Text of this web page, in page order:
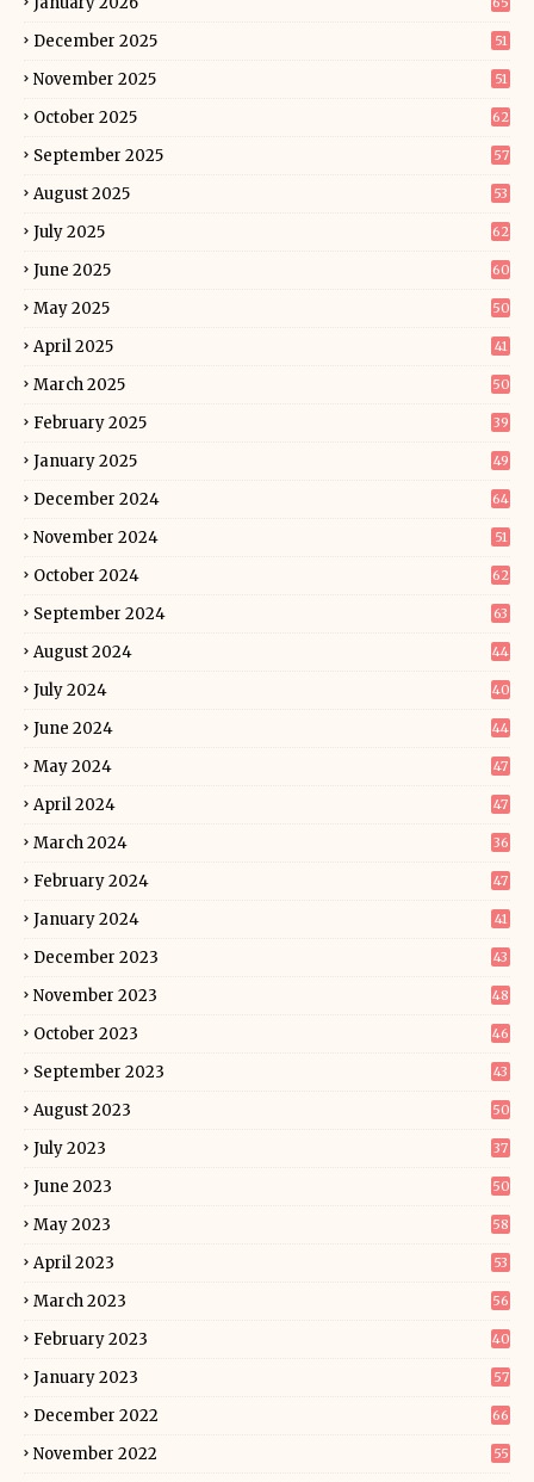
December 2025 51
November 2025 51
October 2025 62
September 2025 57
August 2025 53
July 2025 62
June 2025 60
May 2025 50
April 2025 41
March 2025 50
February 2025 39
January 2025 49
December 2024 64
November 2024 51
October 2024 62
September 2024 63
August 2024 44
July 2024 40
June 2024 44
May 2024 47
April 2024 47
March 2024 36
February 2024 47
January 2024 41
December 2023 43
November 2023 48
October 2023 46
September 2023 43
August 2023 50
July 2023 37
June 2023 50
May 2023 58
April 2023 53
March 2023 56
February 2023 40
January 2023 57
December 2022 66
November 2022 55